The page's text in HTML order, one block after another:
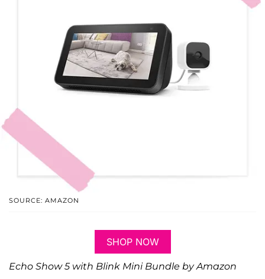
SOURCE: AMAZON
SHOP NOW
Echo Show 5 with Blink Mini Bundle by Amazon